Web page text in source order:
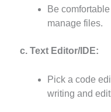
Be
manage files.
c. Text Editor/IDE:
Pick a code
writing and